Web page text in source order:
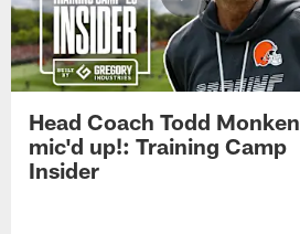
Head Coach Todd Monken
mic'd up!: Training Camp
Insider